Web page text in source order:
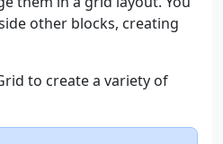
other blocks, creating
to create a variety of